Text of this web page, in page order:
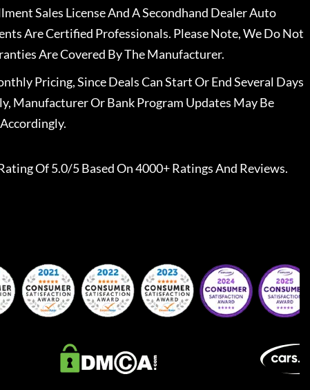
Sales License And A Secondhand Dealer Auto
Are Certified Professionals. Please Note, We Do Not
Are Covered By The Manufacturer.
Pricing, Since Deals Can Start Or End Several Days
Manufacturer Or Bank Program Updates May Be
Of 5.0/5 Based On 4000+ Ratings And Reviews.